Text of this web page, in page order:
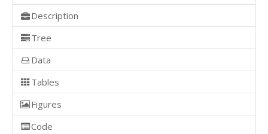
Description
Tree
Data
Tables
Figures
Code